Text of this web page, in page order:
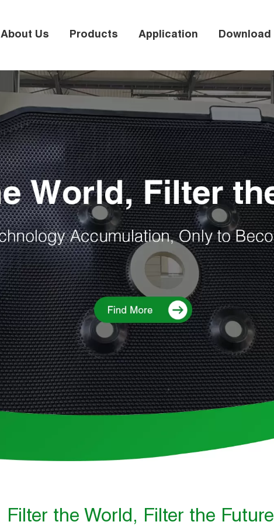
About Us Products Application Download
Filter the World, Filter the